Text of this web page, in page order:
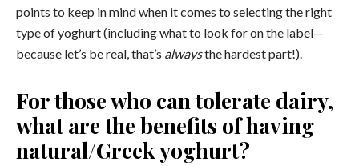
points to keep in mind when it comes to selecting the right
type of yoghurt (including what to look for on the label—
because let’s be real, that’s alwaysthe hardest part!).
For those who can tolerate dairy,
what are the benefits of having
natural/Greek yoghurt?